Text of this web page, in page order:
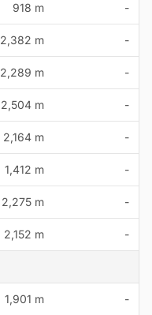
918 m -
2,382 m -
2,289 m -
2,504 m -
2,164 m -
1,412 m -
2,275 m -
2,152 m -
1,901 m -